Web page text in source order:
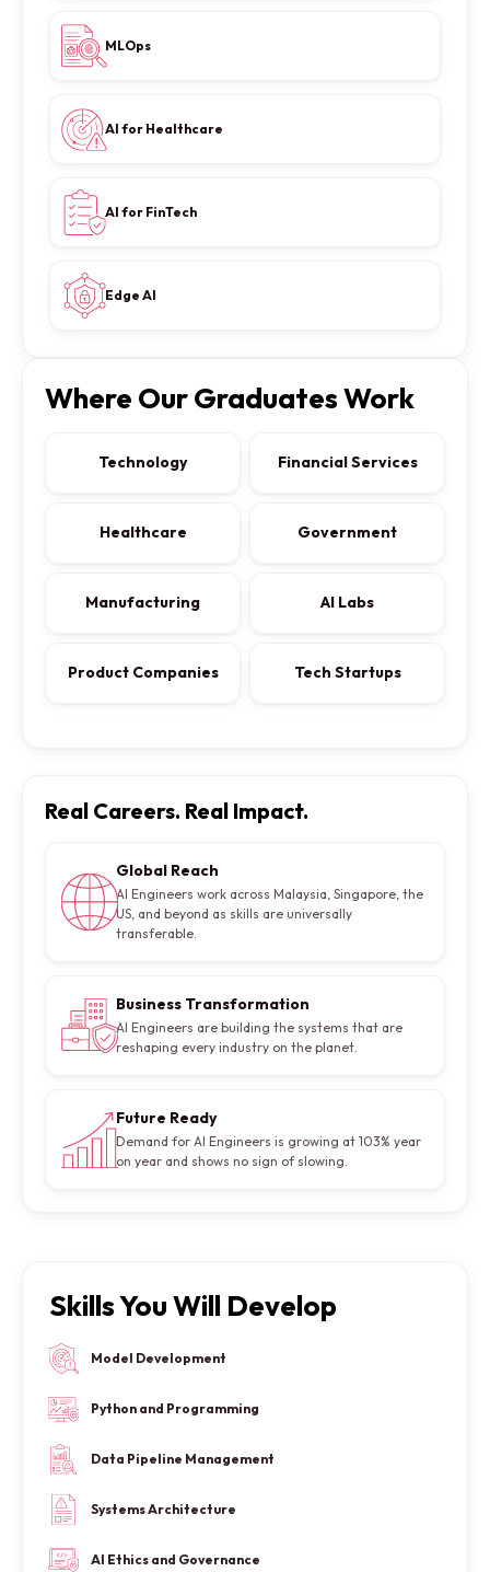
MLOps
AI for Healthcare
AI for FinTech
Edge AI
Where Our Graduates Work
Technology Financial Services
Healthcare Government
Manufacturing AI Labs
Product Companies Tech Startups
Real Careers. Real Impact.
Global Reach
AI Engineers work across Malaysia, Singapore, the
US, and beyond as skills are universally
transferable.
Business Transformation
AI Engineers are building the systems that are
reshaping every industry on the planet.
Future Ready
Demand for AI Engineers is growing at 103% year
on year and shows no sign of slowing.
Skills You Will Develop
Model Development
Python and Programming
Data Pipeline Management
Systems Architecture
AI Ethics and Governance